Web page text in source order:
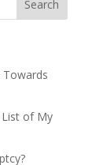
Towards
List of My